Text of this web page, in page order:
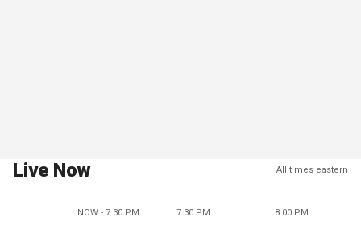
Live Now All times eastern
NOW - 7:30 PM 7:30 PM 8:00 PM